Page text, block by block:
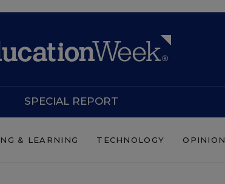
SPECIAL REPORT
& LEARNING TECHNOLOGY OPINION